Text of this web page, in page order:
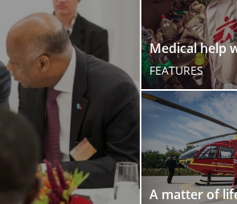
Medical help
FEATURES
A matter of